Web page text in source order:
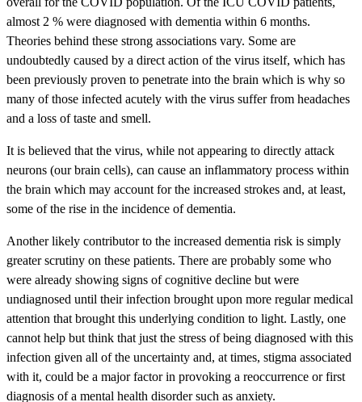
almost 2 % were diagnosed with dementia within 6 months.
Theories behind these strong associations vary. Some are
undoubtedly caused by a direct action of the virus itself, which has
been previously proven to penetrate into the brain which is why so
many of those infected acutely with the virus suffer from headaches
and a loss of taste and smell.
It is believed that the virus, while not appearing to directly attack
neurons (our brain cells), can cause an inflammatory process within
the brain which may account for the increased strokes and, at least,
some of the rise in the incidence of dementia.
Another likely contributor to the increased dementia risk is simply
greater scrutiny on these patients. There are probably some who
were already showing signs of cognitive decline but were
undiagnosed until their infection brought upon more regular medical
attention that brought this underlying condition to light. Lastly, one
cannot help but think that just the stress of being diagnosed with this
infection given all of the uncertainty and, at times, stigma associated
with it, could be a major factor in provoking a reoccurrence or first
diagnosis of a mental health disorder such as anxiety.